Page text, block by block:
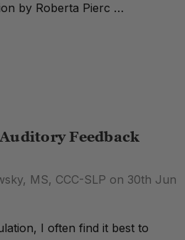
by Roberta Pierc …
Feedback
MS, CCC-SLP on 30th Jun
I often find it best to